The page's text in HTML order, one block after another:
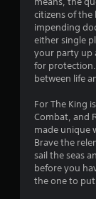
citizens of the
impending
either single
your party up
for
between life
For The King
Combat, and
made unique
Brave the
sail the seas
before you
the one to put